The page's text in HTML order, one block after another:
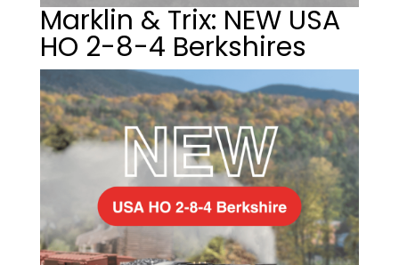
Marklin & Trix: NEW USA
HO 2-8-4 Berkshires